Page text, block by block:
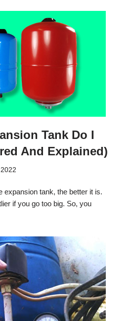
Tank Do I
And Explained)
expansion tank, the better it is.
if you go too big. So, you